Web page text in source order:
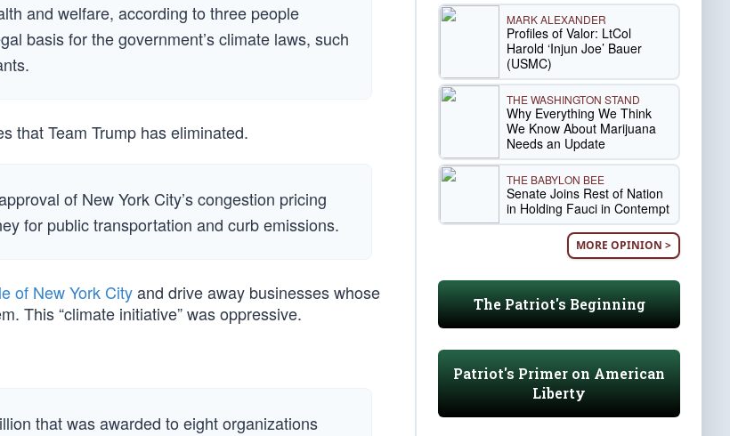
and welfare, according to three people
basis for the government’s climate laws, such
that Team Trump has eliminated.
of New York City’s congestion pricing
for public transportation and curb emissions.
of New York Cityand drive away businesses whose
This “climate initiative” was oppressive.
that was awarded to eight organizations
MARK ALEXANDER
Profiles of Valor: LtCol
Harold ‘Injun Joe’ Bauer
(USMC)
THE WASHINGTON STAND
Why Everything We Think
We Know About Marijuana
Needs an Update
THE BABYLON BEE
Senate Joins Rest of Nation
in Holding Fauci in Contempt
MORE OPINION >
The Patriot's Beginning
Patriot's Primer on American
Liberty